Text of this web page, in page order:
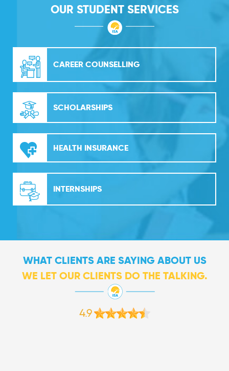
OUR STUDENT SERVICES
CAREER COUNSELLING
SCHOLARSHIPS
HEALTH INSURANCE
INTERNSHIPS
WHAT CLIENTS ARE SAYING ABOUT US
WE LET OUR CLIENTS DO THE TALKING.
4.9